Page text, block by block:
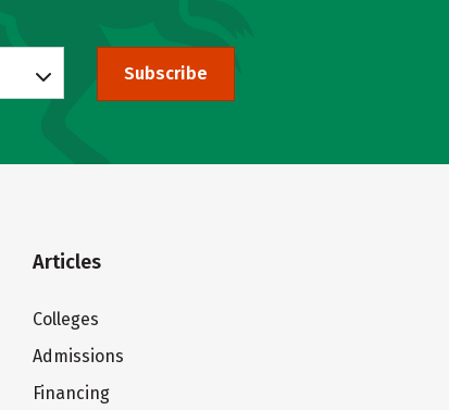
Subscribe
Articles
Colleges
Admissions
Financing